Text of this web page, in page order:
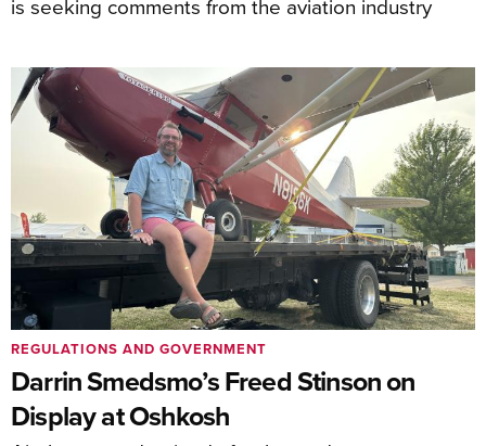
is seeking comments from the aviation industry
Darrin Smedsmo’s Freed Stinson on
Display at Oshkosh
REGULATIONS AND GOVERNMENT